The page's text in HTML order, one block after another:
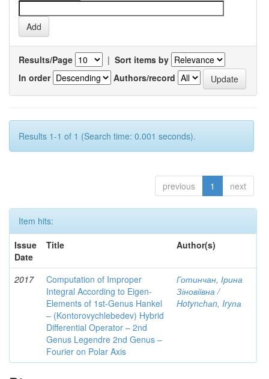
Results/Page | Sort items by
In order
Authors/record
Results 1-1 of 1 (Search time: 0.001 seconds).
previous 1 next
Item hits:
Issue
Date
Title Author(s)
2017
Computation of Improper
Integral According to Eigen-
Elements of 1st-Genus Hankel
– (Kontorovychlebedev) Hybrid
Differential Operator – 2nd
Genus Legendre 2nd Genus –
Fourier on Polar Axis
Готинчан, Ірина
Зіновіївна /
Hotynсhаn, Iryпа